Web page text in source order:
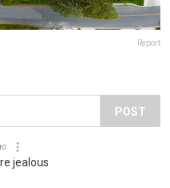
Report
POST
jealous